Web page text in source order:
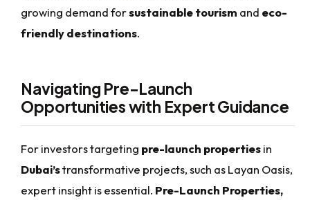
growing demand forsustainable tourism and eco-
friendly destinations.
Navigating Pre-Launch
Opportunities with Expert Guidance
For investors targeting pre-launch propertiesin
Dubai’stransformative projects, such as Layan Oasis,
expert insight is essential. Pre-Launch Properties,